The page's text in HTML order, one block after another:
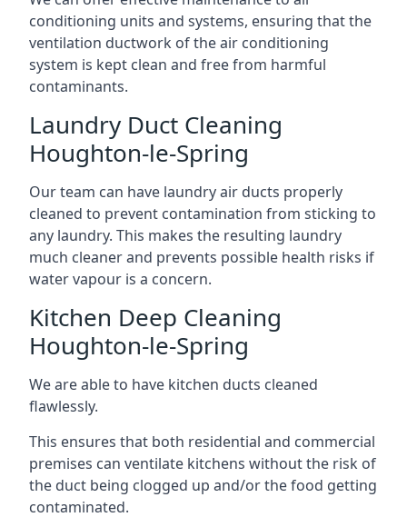
conditioning units and systems, ensuring that the
ventilation ductwork of the air conditioning
system is kept clean and free from harmful
contaminants.
Laundry Duct Cleaning
Houghton-le-Spring
Our team can have laundry air ducts properly
cleaned to prevent contamination from sticking to
any laundry. This makes the resulting laundry
much cleaner and prevents possible health risks if
water vapour is a concern.
Kitchen Deep Cleaning
Houghton-le-Spring
We are able to have kitchen ducts cleaned
flawlessly.
This ensures that both residential and commercial
premises can ventilate kitchens without the risk of
the duct being clogged up and/or the food getting
contaminated.